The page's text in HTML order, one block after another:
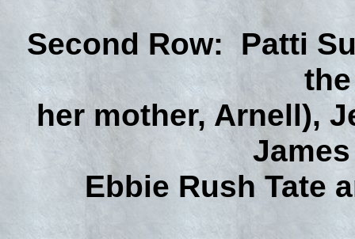
Second Row: Patti
her mother, Arnell),
Ebbie Rush Tate